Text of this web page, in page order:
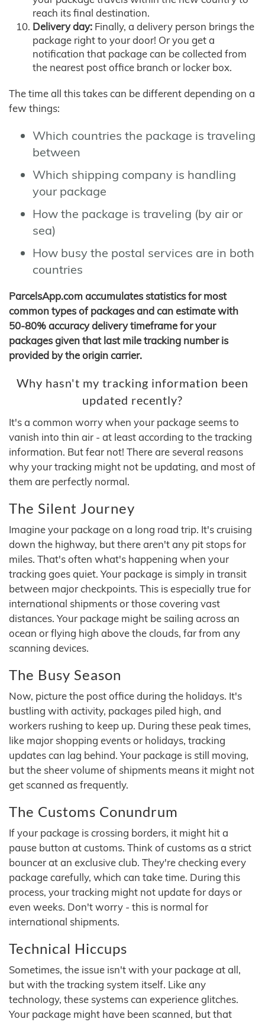
reach its final destination.
Delivery day: Finally, a delivery person brings the
package right to your door! Or you get a
notification that package can be collected from
the nearest post office branch or locker box.
The time all this takes can be different depending on a
few things:
Which countries the package is traveling
between
Which shipping company is handling
your package
How the package is traveling (by air or
sea)
How busy the postal services are in both
countries
ParcelsApp.com accumulates statistics for most
common types of packages and can estimate with
50-80% accuracy delivery timeframe for your
packages given that last mile tracking number is
provided by the origin carrier.
Why hasn't my tracking information been
updated recently?
It's a common worry when your package seems to
vanish into thin air - at least according to the tracking
information. But fear not! There are several reasons
why your tracking might not be updating, and most of
them are perfectly normal.
The Silent Journey
Imagine your package on a long road trip. It's cruising
down the highway, but there aren't any pit stops for
miles. That's often what's happening when your
tracking goes quiet. Your package is simply in transit
between major checkpoints. This is especially true for
international shipments or those covering vast
distances. Your package might be sailing across an
ocean or flying high above the clouds, far from any
scanning devices.
The Busy Season
Now, picture the post office during the holidays. It's
bustling with activity, packages piled high, and
workers rushing to keep up. During these peak times,
like major shopping events or holidays, tracking
updates can lag behind. Your package is still moving,
but the sheer volume of shipments means it might not
get scanned as frequently.
The Customs Conundrum
If your package is crossing borders, it might hit a
pause button at customs. Think of customs as a strict
bouncer at an exclusive club. They're checking every
package carefully, which can take time. During this
process, your tracking might not update for days or
even weeks. Don't worry - this is normal for
international shipments.
Technical Hiccups
Sometimes, the issue isn't with your package at all,
but with the tracking system itself. Like any
technology, these systems can experience glitches.
Your package might have been scanned, but that